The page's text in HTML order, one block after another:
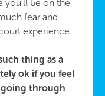
you’ll be on the
fear and
experience.
thing as a
ok if you feel
through